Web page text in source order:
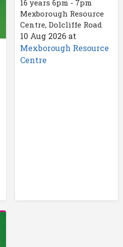
16 years 6pm - 7pm
Mexborough Resource
Centre, Dolcliffe Road
10 Aug 2026at
Mexborough Resource
Centre